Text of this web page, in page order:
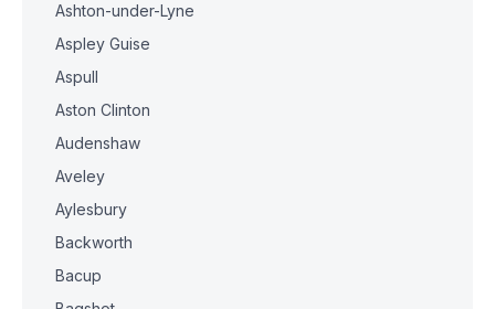
Ashton-under-Lyne
Aspley Guise
Aspull
Aston Clinton
Audenshaw
Aveley
Aylesbury
Backworth
Bacup